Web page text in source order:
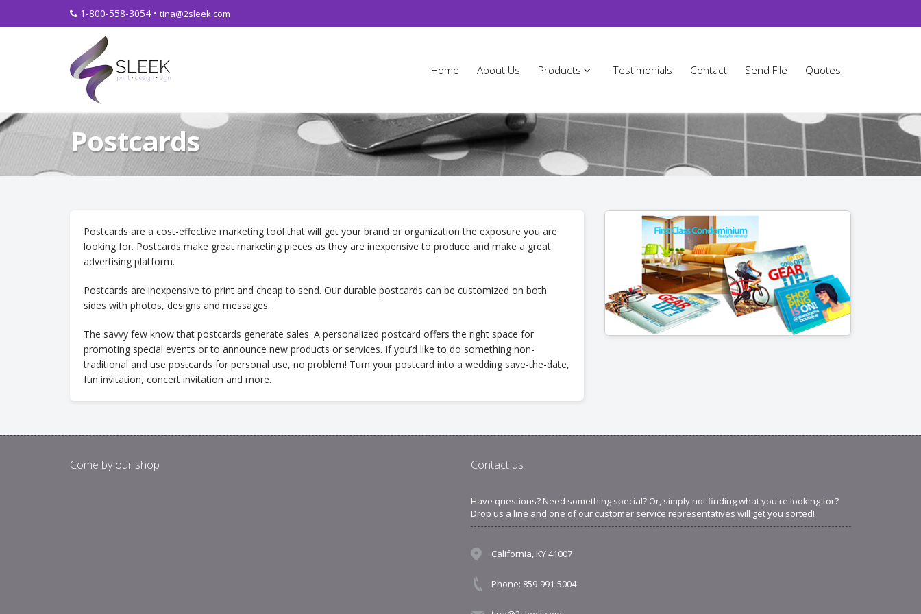
1-800-558-3054 • tina@2sleek.com
Home About Us Products Testimonials Contact Send File Quotes
Postcards
Postcards are a cost-effective marketing tool that will get your brand or organization the exposure you are
looking for. Postcards make great marketing pieces as they are inexpensive to produce and make a great
advertising platform.
Postcards are inexpensive to print and cheap to send. Our durable postcards can be customized on both
sides with photos, designs and messages.
The savvy few know that postcards generate sales. A personalized postcard offers the right space for
promoting special events or to announce new products or services. If you’d like to do something non-
traditional and use postcards for personal use, no problem! Turn your postcard into a wedding save-the-date,
fun invitation, concert invitation and more.
Come by our shop Contact us
Have questions? Need something special? Or, simply not finding what you're looking for?
Drop us a line and one of our customer service representatives will get you sorted!
California, KY 41007
Phone: 859-991-5004